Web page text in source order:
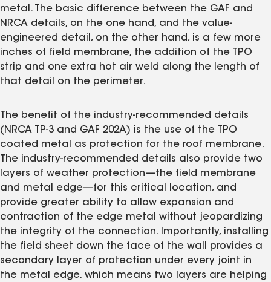
metal. The basic difference between the GAF and
NRCA details, on the one hand, and the value-
engineered detail, on the other hand, is a few more
inches of field membrane, the addition of the TPO
strip and one extra hot air weld along the length of
that detail on the perimeter.
The benefit of the industry-recommended details
(NRCA TP-3 and GAF 202A) is the use of the TPO
coated metal as protection for the roof membrane.
The industry-recommended details also provide two
layers of weather protection—the field membrane
and metal edge—for this critical location, and
provide greater ability to allow expansion and
contraction of the edge metal without jeopardizing
the integrity of the connection. Importantly, installing
the field sheet down the face of the wall provides a
secondary layer of protection under every joint in
the metal edge, which means two layers are helping